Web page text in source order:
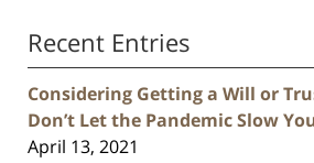
Recent Entries
Considering Getting a Will or
Don’t Let the Pandemic Slow
April 13, 2021